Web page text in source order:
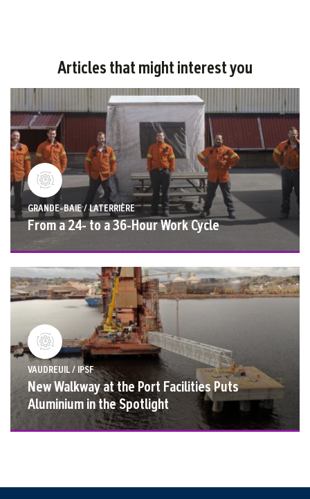
Articles that might interest you
GRANDE-BAIE / LATERRIÈRE
From a 24- to a 36-Hour Work Cycle
VAUDREUIL / IPSF
New Walkway at the Port Facilities Puts
Aluminium in the Spotlight